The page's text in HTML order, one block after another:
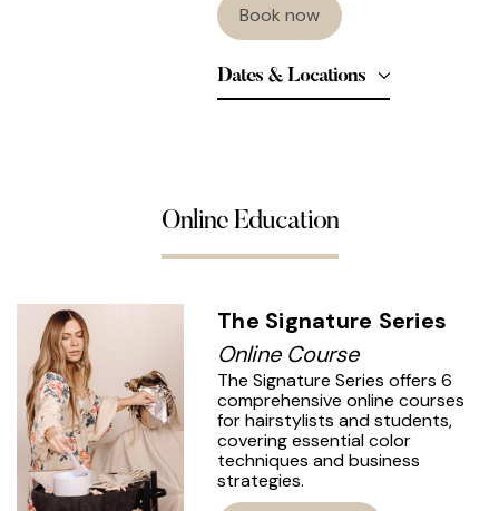
Book now
Dates & Locations
Online Education
The Signature Series
Online Course
The Signature Series offers 6
comprehensive online courses
for hairstylists and students,
covering essential color
techniques and business
strategies.